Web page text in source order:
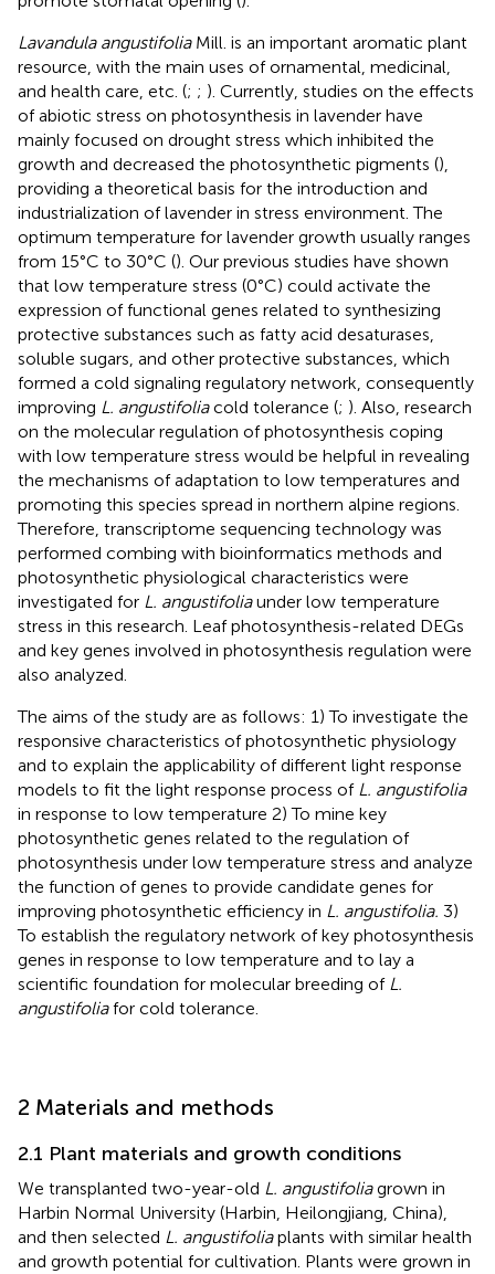
Lavandula angustifoliaMill. is an important aromatic plant
resource, with the main uses of ornamental, medicinal,
and health care, etc. (; ; ). Currently, studies on the effects
of abiotic stress on photosynthesis in lavender have
mainly focused on drought stress which inhibited the
growth and decreased the photosynthetic pigments (),
providing a theoretical basis for the introduction and
industrialization of lavender in stress environment. The
optimum temperature for lavender growth usually ranges
from 15°C to 30°C (). Our previous studies have shown
that low temperature stress (0°C) could activate the
expression of functional genes related to synthesizing
protective substances such as fatty acid desaturases,
soluble sugars, and other protective substances, which
formed a cold signaling regulatory network, consequently
improving L. angustifoliacold tolerance (; ). Also, research
on the molecular regulation of photosynthesis coping
with low temperature stress would be helpful in revealing
the mechanisms of adaptation to low temperatures and
promoting this species spread in northern alpine regions.
Therefore, transcriptome sequencing technology was
performed combing with bioinformatics methods and
photosynthetic physiological characteristics were
investigated for L. angustifoliaunder low temperature
stress in this research. Leaf photosynthesis-related DEGs
and key genes involved in photosynthesis regulation were
also analyzed.
The aims of the study are as follows: 1) To investigate the
responsive characteristics of photosynthetic physiology
and to explain the applicability of different light response
models to fit the light response process of L. angustifolia
in response to low temperature 2) To mine key
photosynthetic genes related to the regulation of
photosynthesis under low temperature stress and analyze
the function of genes to provide candidate genes for
improving photosynthetic efficiency in L. angustifolia. 3)
To establish the regulatory network of key photosynthesis
genes in response to low temperature and to lay a
scientific foundation for molecular breeding of L.
angustifoliafor cold tolerance.
2 Materials and methods
2.1 Plant materials and growth conditions
We transplanted two-year-old L. angustifoliagrown in
Harbin Normal University (Harbin, Heilongjiang, China),
and then selected L. angustifoliaplants with similar health
and growth potential for cultivation. Plants were grown in